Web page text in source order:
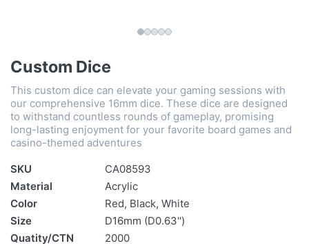
Custom Dice
This custom dice can elevate your gaming sessions with
our comprehensive 16mm dice. These dice are designed
to withstand countless rounds of gameplay, promising
long-lasting enjoyment for your favorite board games and
casino-themed adventures
SKU
CA08593
Material
Acrylic
Color
Red, Black, White
Size
D16mm (D0.63'')
Quatity/CTN
2000